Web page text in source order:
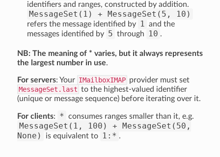
identifiers and ranges, constructed by addition.
MessageSet(1) + MessageSet(5, 10)
refers the message identified by 1 and the
messages identified by 5 through 10 .
NB: The meaning of * varies, but it always represents
the largest number in use.
For servers: Your IMailboxIMAP provider must set
MessageSet.last to the highest-valued identifier
(unique or message sequence) before iterating over it.
For clients: * consumes ranges smaller than it, e.g.
MessageSet(1, 100) + MessageSet(50,
None)
is equivalent to 1:* .